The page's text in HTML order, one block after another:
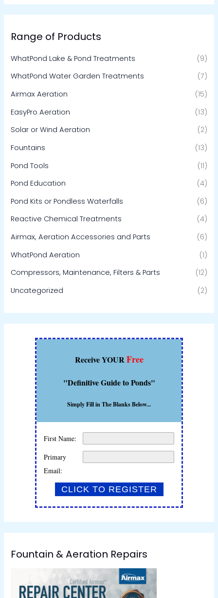
Range of Products
WhatPond Lake & Pond Treatments
(9)
WhatPond Water Garden Treatments
(7)
Airmax Aeration
(15)
EasyPro Aeration
(13)
Solar or Wind Aeration
(2)
Fountains
(13)
Pond Tools
(11)
Pond Education
(4)
Pond Kits or Pondless Waterfalls
(6)
Reactive Chemical Treatments
(4)
Airmax, Aeration Accessories and Parts
(6)
WhatPond Aeration
(1)
Compressors, Maintenance, Filters & Parts
(12)
Uncategorized
(2)
Receive YOURFree
"Definitive Guide to Ponds"
Simply Fill in The Blanks Below...
First Name:
Primary
Email:
Fountain & Aeration Repairs